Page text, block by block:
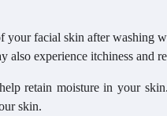
facial skin after washing
also experience itchiness and
retain moisture in your
skin.